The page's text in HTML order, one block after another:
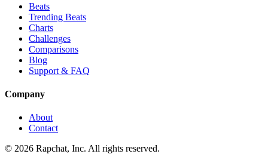
Beats
Trending Beats
Charts
Challenges
Comparisons
Blog
Support & FAQ
Company
About
Contact
© 2026 Rapchat, Inc. All rights reserved.